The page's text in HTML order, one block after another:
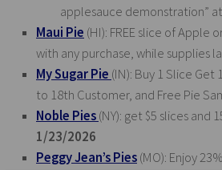
applesauce demonstration” at
Maui Pie (HI): FREE slice of Apple
with any purchase, while supplies
My Sugar Pie (IN): Buy 1 Slice Get
to 18th Customer, and Free Pie
Noble Pies(NY): get $5 slices and
1/23/2026
Peggy Jean’s Pies(MO): Enjoy